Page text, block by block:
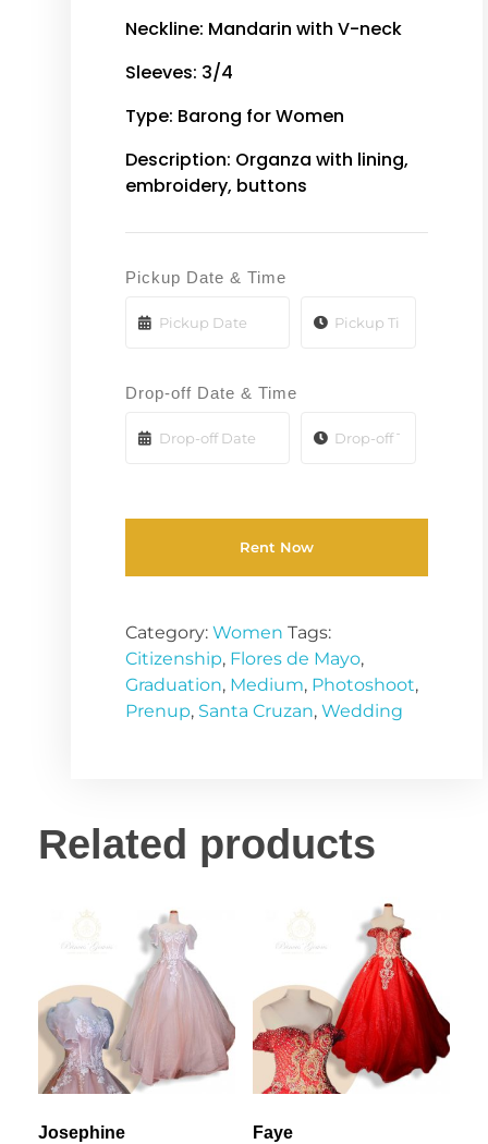
Neckline: Mandarin with V-neck
Sleeves: 3/4
Type: Barong for Women
Description: Organza with lining,
embroidery, buttons
Pickup Date & Time
Drop-off Date & Time
Rent Now
Category: Women Tags:
Citizenship, Flores de Mayo,
Graduation, Medium, Photoshoot,
Prenup, Santa Cruzan, Wedding
Related products
Josephine Faye